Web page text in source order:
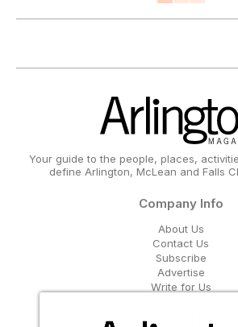
Your guide to the people, places,
define Arlington, McLean and Falls
Company Info
About Us
Contact Us
Subscribe
Advertise
Write for Us
Get Our Email